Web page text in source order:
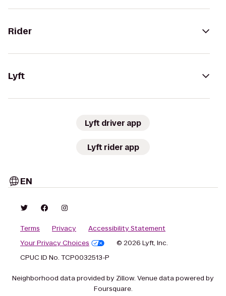
Rider
Lyft
Lyft driver app
Lyft rider app
EN
Terms Privacy
Accessibility Statement
Your Privacy Choices
© 2026 Lyft, Inc.
CPUC ID No. TCP0032513-P
Neighborhood data provided by Zillow. Venue data powered by
Foursquare.